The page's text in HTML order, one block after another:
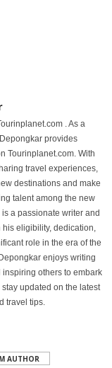
. As a
provides
Tourinplanet.com. With
travel experiences,
destinations and make
talent among the new
a passionate writer and
his eligibility, dedication,
role in the era of the
enjoys writing
others to embark
updated on the latest
travel tips.
AUTHOR